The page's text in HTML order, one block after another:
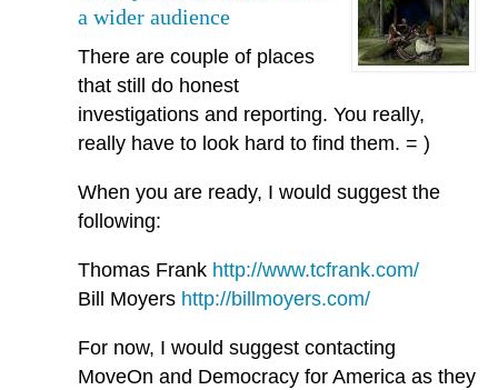
a wider audience
There are couple of places
that still do honest
investigations and reporting. You really,
really have to look hard to find them. = )
When you are ready, I would suggest the
following:
Thomas Frank http://www.tcfrank.com/
Bill Moyers http://billmoyers.com/
For now, I would suggest contacting
MoveOn and Democracy for America as they